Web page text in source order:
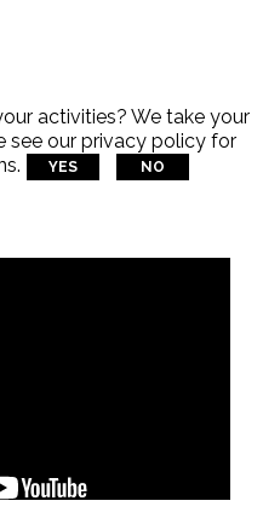
activities? We take your
see our privacy policy for
YES NO